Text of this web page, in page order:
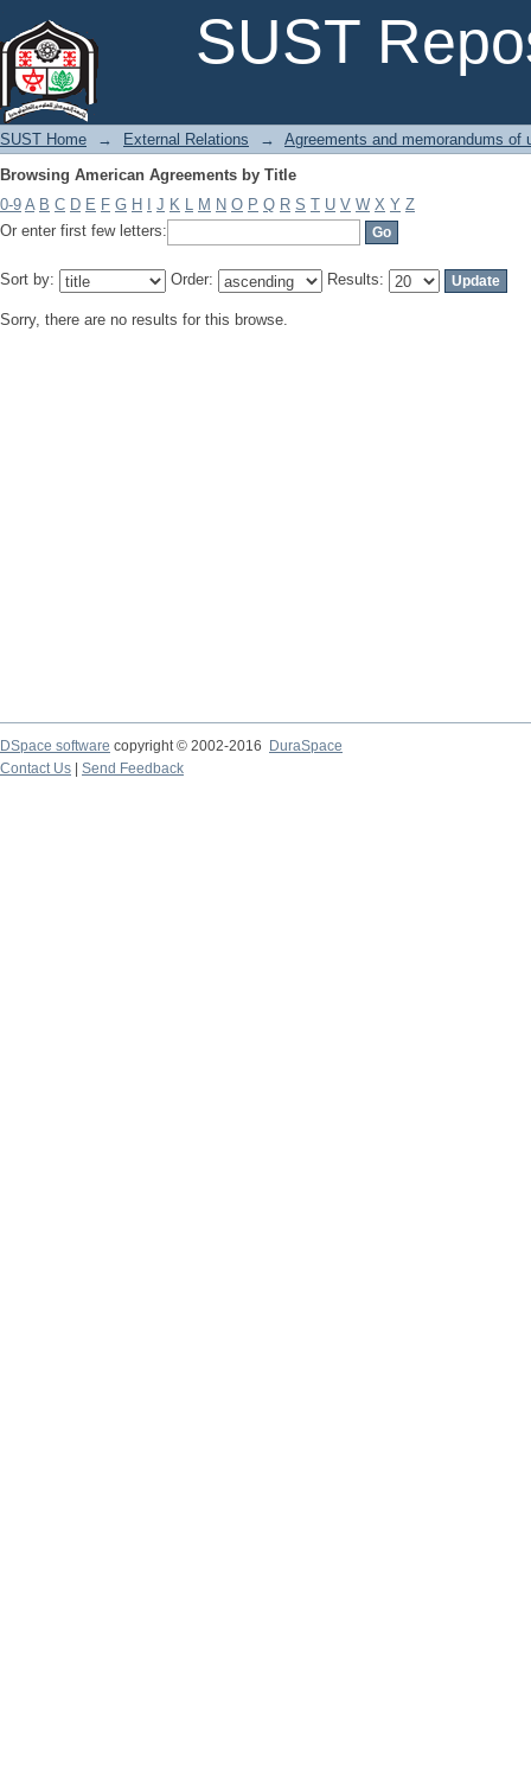
SUST
SUST Home → External Relations →
Agreements and memorandums of
Browsing American Agreements by Title
0-9 A B C D E F G H J K L M N O P Q R S T U V W X Y Z
Or enter first few letters:
Sort by: Order: Results:
Sorry, there are no results for this browse.
DSpace software copyright © 2002-2016
DuraSpace
Contact Us
Send Feedback